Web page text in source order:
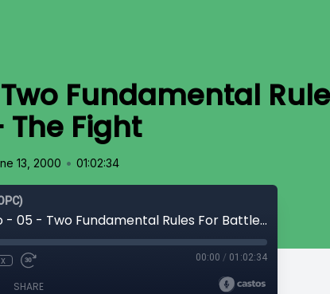
Fundamental
Fight
13, 2000 • 01:02:34
2000 - Bill Shishko - 05 - Two Fundamental Rules For Battle - The Fight
00:00 / 01:02:34
SHARE